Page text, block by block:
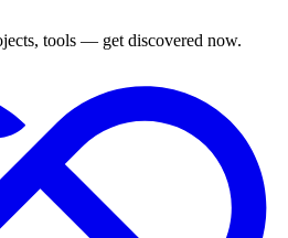
tools — get discovered now.